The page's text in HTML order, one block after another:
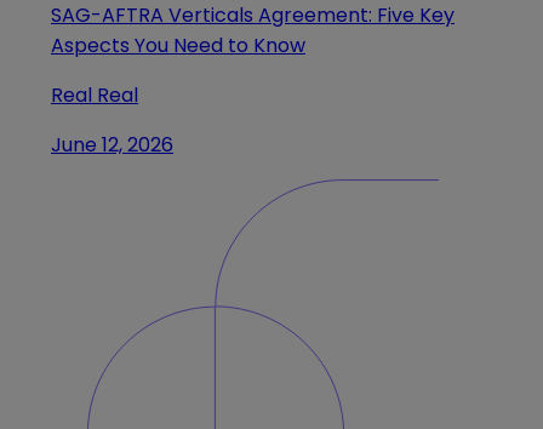
SAG-AFTRA Verticals Agreement: Five Key
Aspects You Need to Know
Real Real
June 12, 2026